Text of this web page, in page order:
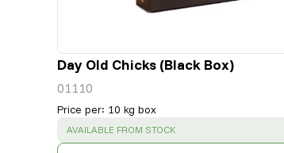
Day Old Chicks (Black Box)
01110
Price per: 10 kg box
SUCCESS :
AVAILABLE FROM STOCK